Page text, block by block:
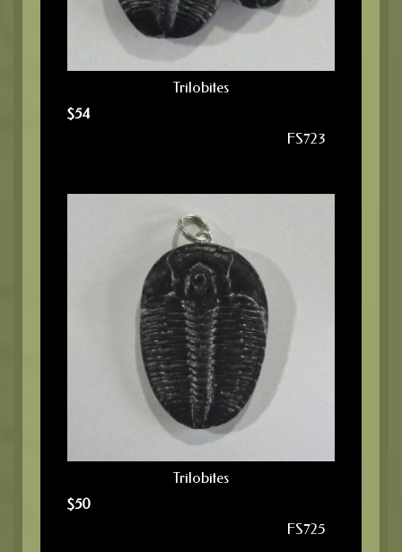
Trilobites
$54
FS723
Trilobites
$50
FS725